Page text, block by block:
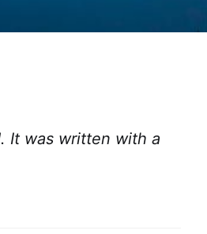
It was written with a